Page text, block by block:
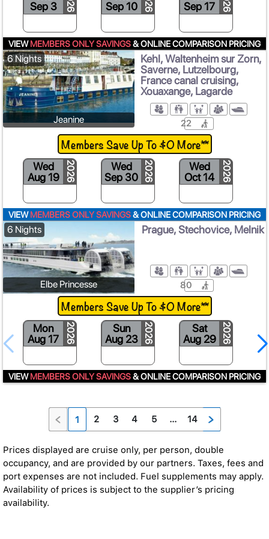
Sep 3
Sep 10
Sep 17
VIEWMEMBERS ONLY SAVINGS& ONLINE COMPARISON PRICING
6 Nights
Jeanine
Kehl, Waltenheim sur Zorn,
Saverne, Lutzelbourg,
France canal cruising,
Xouaxange, Lagarde
22
Members Save Up To $0 More**
Wed
Aug 19
2026
Wed
Sep 30 2026
Wed
Oct 14
2026
VIEWMEMBERS ONLY SAVINGS& ONLINE COMPARISON PRICING
6 Nights
Elbe Princesse
Prague, Stechovice, Melnik
80
Members Save Up To $0 More**
Mon
Aug 17
2026
Sun
Aug 23 2026
Sat
Aug 29 2026
VIEWMEMBERS ONLY SAVINGS& ONLINE COMPARISON PRICING
1 2 3 4 5 ... 14
Prices displayed are cruise only, per person, double
occupancy, and are provided by our partners. Taxes, fees and
port expenses are not included. Fuel supplements may apply.
Availability of prices is subject to the supplier’s pricing
availability.